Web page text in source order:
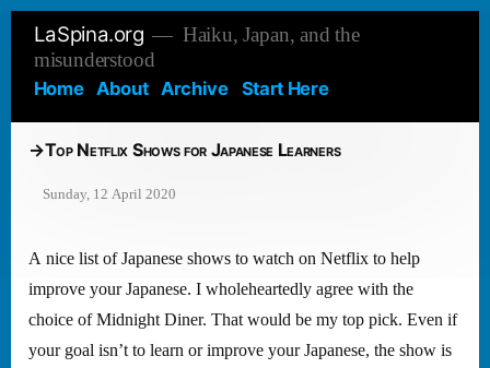
Skip
LaSpina.org
Haiku, Japan, and the
misunderstood
Home About Archive Start Here
Top Netflix Shows for Japanese Learners
Sunday, 12 April 2020
A nice list of Japanese shows to watch on Netflix to help
improve your Japanese. I wholeheartedly agree with the
choice of Midnight Diner. That would be my top pick. Even if
your goal isn’t to learn or improve your Japanese, the show is